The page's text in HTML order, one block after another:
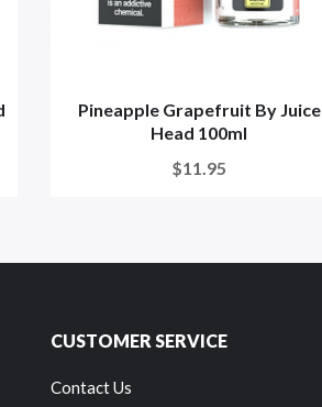
Pineapple Grapefruit By Juice
Head 100ml
$11.95
CUSTOMER SERVICE
Contact Us